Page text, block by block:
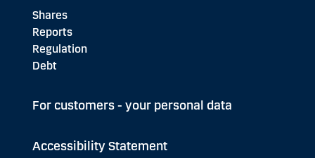
Shares
Reports
Regulation
Debt
For customers - your personal data
Accessibility Statement